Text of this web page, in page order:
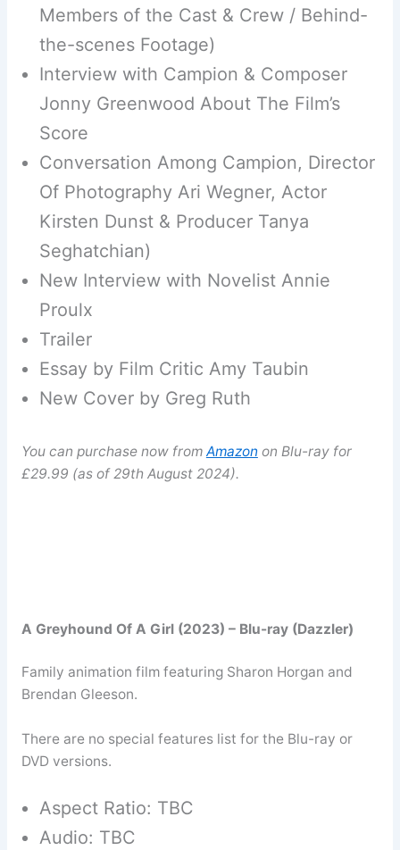
Members of the Cast & Crew / Behind-
the-scenes Footage)
Interview with Campion & Composer
Jonny Greenwood About The Film’s
Score
Conversation Among Campion, Director
Of Photography Ari Wegner, Actor
Kirsten Dunst & Producer Tanya
Seghatchian)
New Interview with Novelist Annie
Proulx
Trailer
Essay by Film Critic Amy Taubin
New Cover by Greg Ruth
You can purchase now from Amazon on Blu-ray for
£29.99 (as of 29th August 2024).
A Greyhound Of A Girl (2023) – Blu-ray (Dazzler)
Family animation film featuring Sharon Horgan and
Brendan Gleeson.
There are no special features list for the Blu-ray or
DVD versions.
Aspect Ratio: TBC
Audio: TBC